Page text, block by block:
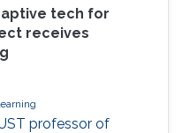
tech for
receives
professor of